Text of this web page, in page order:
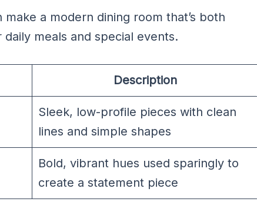
a modern dining room that’s both
meals and special events.
Description
Sleek, low-profile pieces with clean
lines and simple shapes
Bold, vibrant hues used sparingly to
create a statement piece